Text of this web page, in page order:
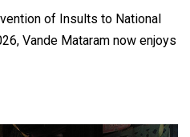
of Insults to National
Vande Mataram now enjoys